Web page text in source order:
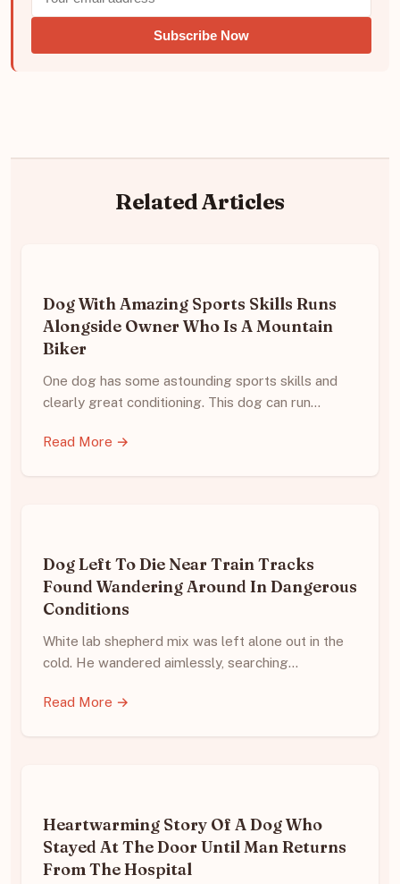
Subscribe Now
Related Articles
Dog With Amazing Sports Skills Runs
Alongside Owner Who Is A Mountain
Biker
One dog has some astounding sports skills and
clearly great conditioning. This dog can run…
Read More →
Dog Left To Die Near Train Tracks
Found Wandering Around In Dangerous
Conditions
White lab shepherd mix was left alone out in the
cold. He wandered aimlessly, searching…
Read More →
Heartwarming Story Of A Dog Who
Stayed At The Door Until Man Returns
From The Hospital